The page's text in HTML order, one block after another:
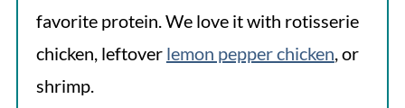
favorite protein. We love it with rotisserie
chicken, leftover lemon pepper chicken , or
shrimp.